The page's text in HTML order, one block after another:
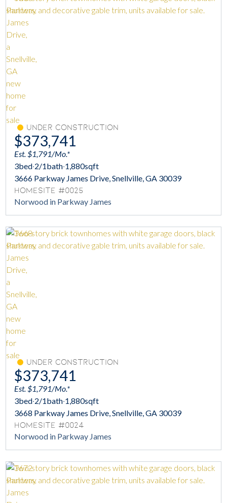
Under Construction
$373,741
Est. $1,791/Mo.*
3bed·2/1bath·1,880sqft
3666 Parkway James Drive, Snellville, GA 30039
Homesite #0025
Norwood in Parkway James
Under Construction
$373,741
Est. $1,791/Mo.*
3bed·2/1bath·1,880sqft
3668 Parkway James Drive, Snellville, GA 30039
Homesite #0024
Norwood in Parkway James